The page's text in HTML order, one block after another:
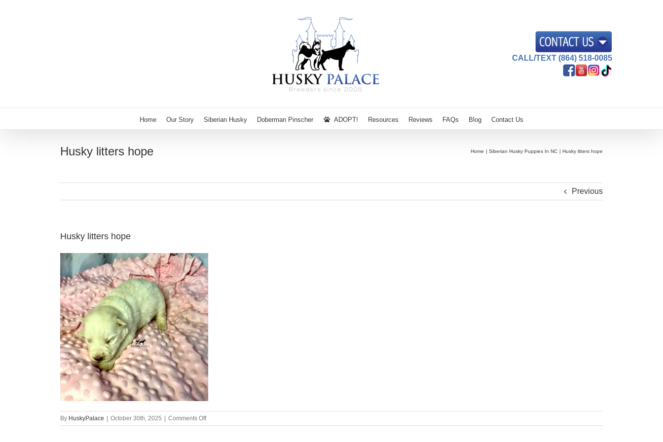
CALL/TEXT (864) 518-0085
Home Our Story Siberian Husky Doberman Pinscher ADOPT! Resources Reviews FAQs Blog Contact Us
Husky litters hope Home Siberian Husky Puppies In NC Husky litters hope
Previous
Husky litters hope
By HuskyPalace | October 30th, 2025 | Comments Offon
Husky